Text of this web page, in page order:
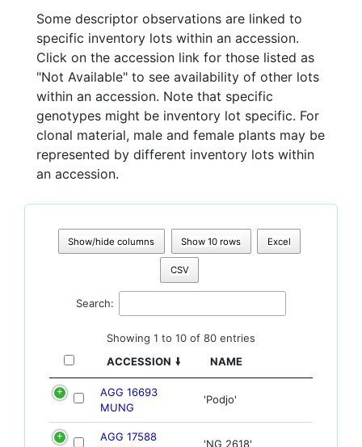
Some descriptor observations are linked to
specific inventory lots within an accession.
Click on the accession link for those listed as
"Not Available" to see availability of other lots
within an accession. Note that specific
genotypes might be inventory lot specific. For
clonal material, male and female plants may be
represented by different inventory lots within
an accession.
Show/hide columns Show 10 rows Excel
CSV
Search:
Showing 1 to 10 of 80 entries
ACCESSION
NAME
AGG 16693
MUNG
'Podjo'
AGG 17588
'NG 2618'